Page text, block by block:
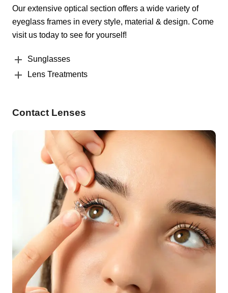
Our extensive optical section offers a wide variety of
eyeglass frames in every style, material & design. Come
visit us today to see for yourself!
Sunglasses
Lens Treatments
Contact Lenses